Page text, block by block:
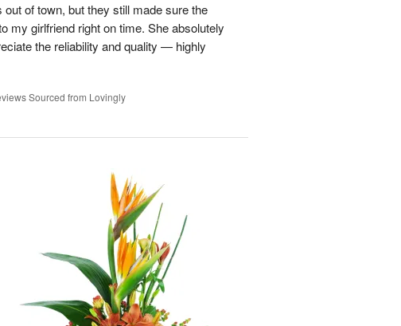
of town, but they still made sure the
my girlfriend right on time. She absolutely
the reliability and quality — highly
Sourced from Lovingly